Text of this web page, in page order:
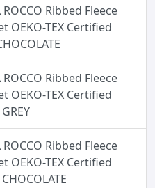
Ribbed Fleece
OEKO-TEX Certified
Ribbed Fleece
OEKO-TEX Certified
Ribbed Fleece
OEKO-TEX Certified